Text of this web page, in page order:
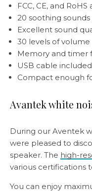
FCC, CE, and
20 soothing
Excellent sound
30 levels of volume
Memory and timer
USB cable included
Compact enough
Avantek white
During our Aventek
were pleased to
speaker. The high-
various certifications
You can enjoy